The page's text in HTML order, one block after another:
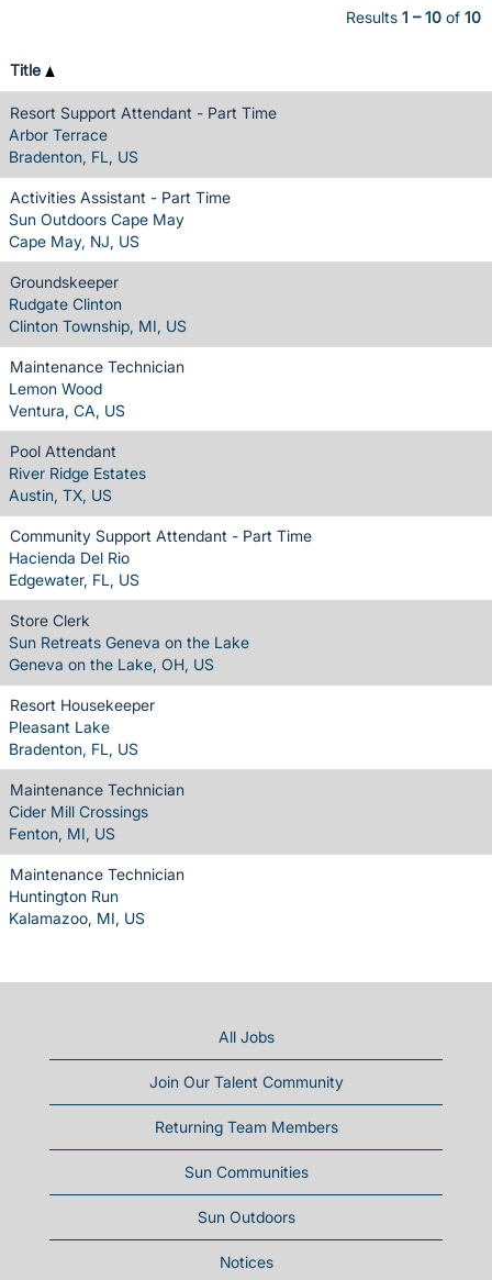
Results 1 – 10 of 10
Title
Resort Support Attendant - Part Time
Arbor Terrace
Bradenton, FL, US
Activities Assistant - Part Time
Sun Outdoors Cape May
Cape May, NJ, US
Groundskeeper
Rudgate Clinton
Clinton Township, MI, US
Maintenance Technician
Lemon Wood
Ventura, CA, US
Pool Attendant
River Ridge Estates
Austin, TX, US
Community Support Attendant - Part Time
Hacienda Del Rio
Edgewater, FL, US
Store Clerk
Sun Retreats Geneva on the Lake
Geneva on the Lake, OH, US
Resort Housekeeper
Pleasant Lake
Bradenton, FL, US
Maintenance Technician
Cider Mill Crossings
Fenton, MI, US
Maintenance Technician
Huntington Run
Kalamazoo, MI, US
All Jobs
Join Our Talent Community
Returning Team Members
Sun Communities
Sun Outdoors
Notices